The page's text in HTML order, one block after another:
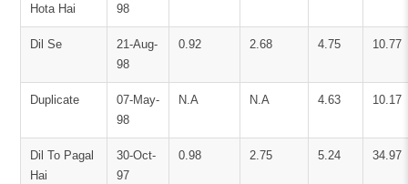
Hota Hai
98
Dil Se
21-Aug-
98
0.92 2.68 4.75 10.77
Duplicate
07-May-
98
N.A N.A 4.63 10.17
Dil To Pagal
Hai
30-Oct-
97
0.98 2.75 5.24 34.97